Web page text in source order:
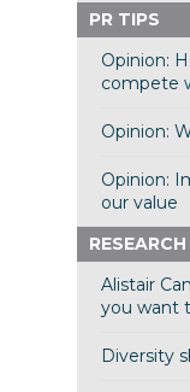
PR TIPS
Opinion:
compete
Opinion:
Opinion:
our value
RESEARCH
Alistair
you want
Diversity